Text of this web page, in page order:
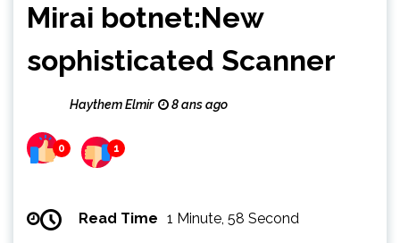
Mirai botnet:New
sophisticated Scanner
Haythem Elmir 8 ans ago
0 1
Read Time 1 Minute, 58 Second